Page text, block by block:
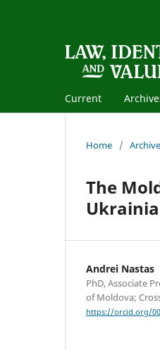
Current
Home /
The
Andrei Nastas
PhD, Associate
of Moldova;
https://orcid.org/